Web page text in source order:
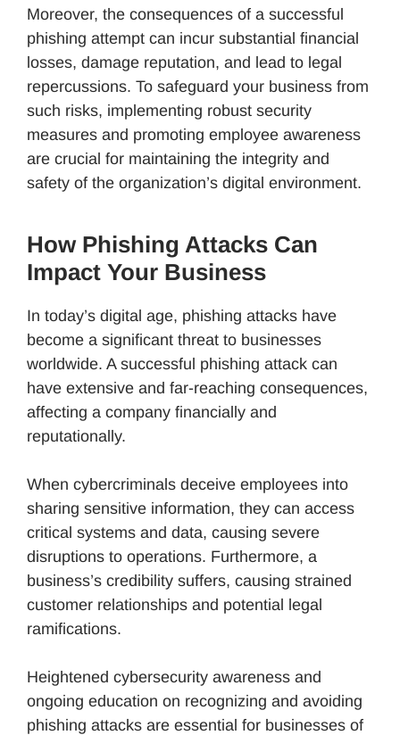
Moreover, the consequences of a successful
phishing attempt can incur substantial financial
losses, damage reputation, and lead to legal
repercussions. To safeguard your business from
such risks, implementing robust security
measures and promoting employee awareness
are crucial for maintaining the integrity and
safety of the organization’s digital environment.
How Phishing Attacks Can
Impact Your Business
In today’s digital age, phishing attacks have
become a significant threat to businesses
worldwide. A successful phishing attack can
have extensive and far-reaching consequences,
affecting a company financially and
reputationally.
When cybercriminals deceive employees into
sharing sensitive information, they can access
critical systems and data, causing severe
disruptions to operations. Furthermore, a
business’s credibility suffers, causing strained
customer relationships and potential legal
ramifications.
Heightened cybersecurity awareness and
ongoing education on recognizing and avoiding
phishing attacks are essential for businesses of